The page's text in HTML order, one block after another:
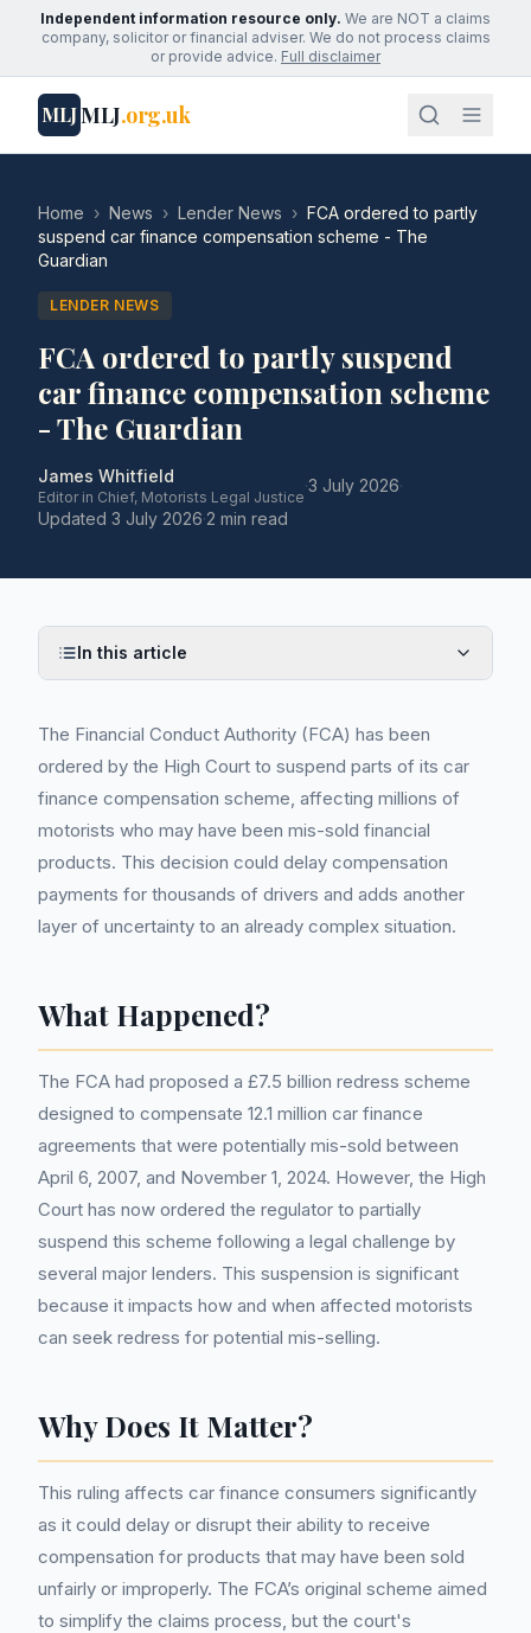
Independent information resource only. We are NOT a claims
company, solicitor or financial adviser. We do not process claims
or provide advice. Full disclaimer
MLJMLJ.org.uk
Home › News › Lender News › FCA ordered to partly
suspend car finance compensation scheme - The
Guardian
LENDER NEWS
FCA ordered to partly suspend
car finance compensation scheme
- The Guardian
James Whitfield
Editor in Chief, Motorists Legal Justice
·3 July 2026·
Updated 3 July 2026·2 min read
In this article
The Financial Conduct Authority (FCA) has been
ordered by the High Court to suspend parts of its car
finance compensation scheme, affecting millions of
motorists who may have been mis-sold financial
products. This decision could delay compensation
payments for thousands of drivers and adds another
layer of uncertainty to an already complex situation.
What Happened?
The FCA had proposed a £7.5 billion redress scheme
designed to compensate 12.1 million car finance
agreements that were potentially mis-sold between
April 6, 2007, and November 1, 2024. However, the High
Court has now ordered the regulator to partially
suspend this scheme following a legal challenge by
several major lenders. This suspension is significant
because it impacts how and when affected motorists
can seek redress for potential mis-selling.
Why Does It Matter?
This ruling affects car finance consumers significantly
as it could delay or disrupt their ability to receive
compensation for products that may have been sold
unfairly or improperly. The FCA’s original scheme aimed
to simplify the claims process, but the court's